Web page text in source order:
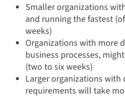
Smaller organizations
and running the fastest
weeks)
Organizations with more
business processes,
(two to six weeks)
Larger organizations with
requirements will take